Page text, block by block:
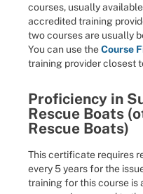
courses, usually
accredited training
two courses are usually
You can use theCourse
training provider closest
Proficiency in
Rescue Boats
Rescue Boats)
This certificate requires
every 5 years for the
training for this course is